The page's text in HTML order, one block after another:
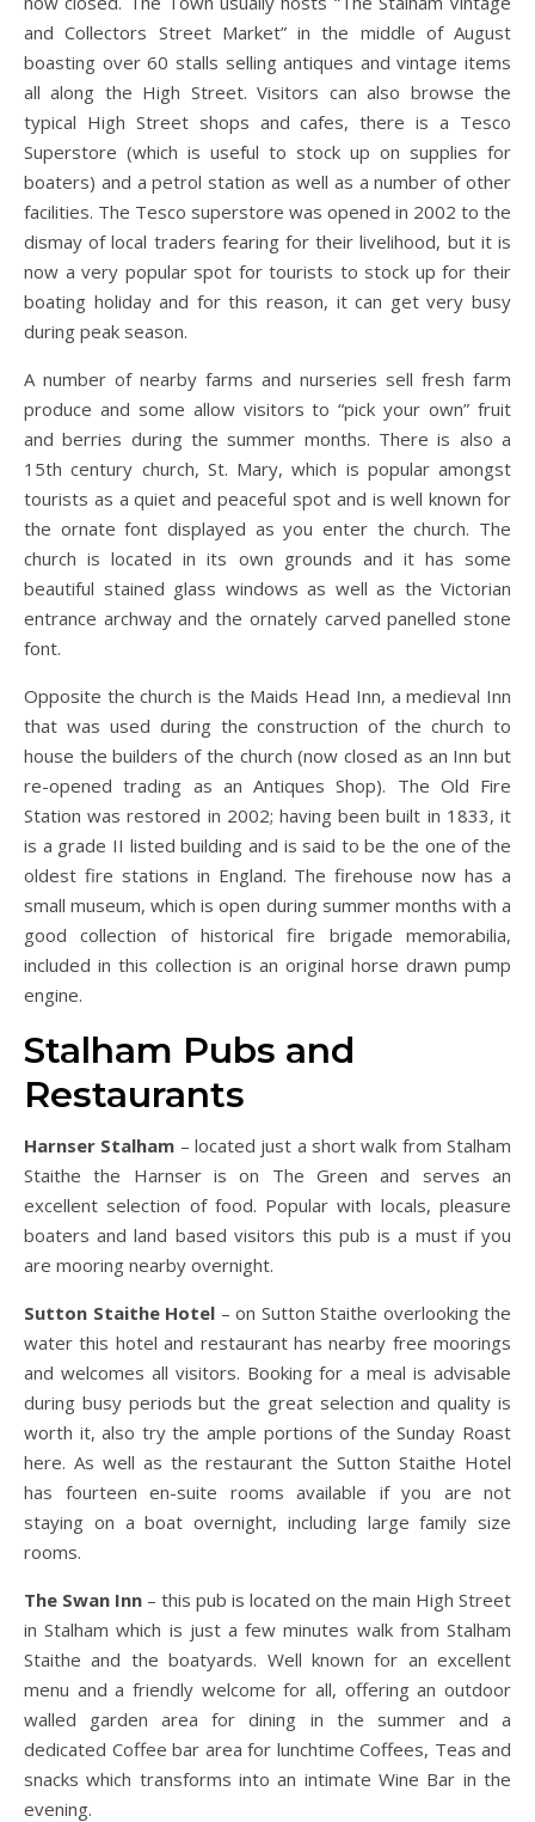
and Collectors Street Market” in the middle of August
boasting over 60 stalls selling antiques and vintage items
all along the High Street. Visitors can also browse the
typical High Street shops and cafes, there is a Tesco
Superstore (which is useful to stock up on supplies for
boaters) and a petrol station as well as a number of other
facilities. The Tesco superstore was opened in 2002 to the
dismay of local traders fearing for their livelihood, but it is
now a very popular spot for tourists to stock up for their
boating holiday and for this reason, it can get very busy
during peak season.
A number of nearby farms and nurseries sell fresh farm
produce and some allow visitors to “pick your own” fruit
and berries during the summer months. There is also a
15th century church, St. Mary, which is popular amongst
tourists as a quiet and peaceful spot and is well known for
the ornate font displayed as you enter the church. The
church is located in its own grounds and it has some
beautiful stained glass windows as well as the Victorian
entrance archway and the ornately carved panelled stone
font.
Opposite the church is the Maids Head Inn, a medieval Inn
that was used during the construction of the church to
house the builders of the church (now closed as an Inn but
re-opened trading as an Antiques Shop). The Old Fire
Station was restored in 2002; having been built in 1833, it
is a grade II listed building and is said to be the one of the
oldest fire stations in England. The firehouse now has a
small museum, which is open during summer months with a
good collection of historical fire brigade memorabilia,
included in this collection is an original horse drawn pump
engine.
Stalham Pubs and
Restaurants
Harnser Stalham – located just a short walk from Stalham
Staithe the Harnser is on The Green and serves an
excellent selection of food. Popular with locals, pleasure
boaters and land based visitors this pub is a must if you
are mooring nearby overnight.
Sutton Staithe Hotel – on Sutton Staithe overlooking the
water this hotel and restaurant has nearby free moorings
and welcomes all visitors. Booking for a meal is advisable
during busy periods but the great selection and quality is
worth it, also try the ample portions of the Sunday Roast
here. As well as the restaurant the Sutton Staithe Hotel
has fourteen en-suite rooms available if you are not
staying on a boat overnight, including large family size
rooms.
The Swan Inn – this pub is located on the main High Street
in Stalham which is just a few minutes walk from Stalham
Staithe and the boatyards. Well known for an excellent
menu and a friendly welcome for all, offering an outdoor
walled garden area for dining in the summer and a
dedicated Coffee bar area for lunchtime Coffees, Teas and
snacks which transforms into an intimate Wine Bar in the
evening.